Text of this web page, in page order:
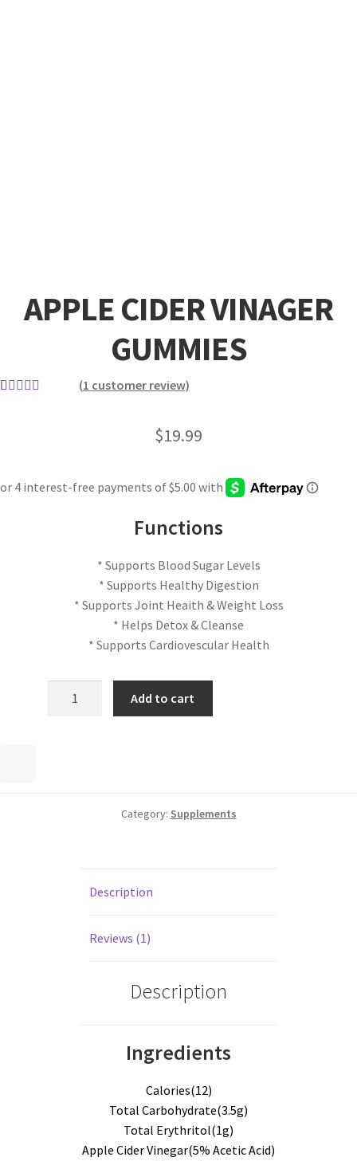
APPLE CIDER VINAGER
GUMMIES
rating
(1 customer review)
$19.99
Functions
* Supports Blood Sugar Levels
* Supports Healthy Digestion
* Supports Joint Heaith & Weight Loss
* Helps Detox & Cleanse
* Supports Cardiovescular Health
Add to cart
Category: Supplements
Description
Reviews (1)
Description
Ingredients
Calories(12)
Total Carbohydrate(3.5g)
Total Erythritol(1g)
Apple Cider Vinegar(5% Acetic Acid)